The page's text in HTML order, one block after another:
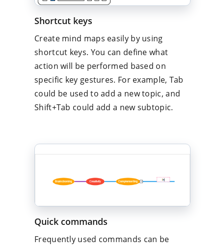
Shortcut keys
Create mind maps easily by using
shortcut keys. You can define what
action will be performed based on
specific key gestures. For example, Tab
could be used to add a new topic, and
Shift+Tab could add a new subtopic.
Quick commands
Frequently used commands can be